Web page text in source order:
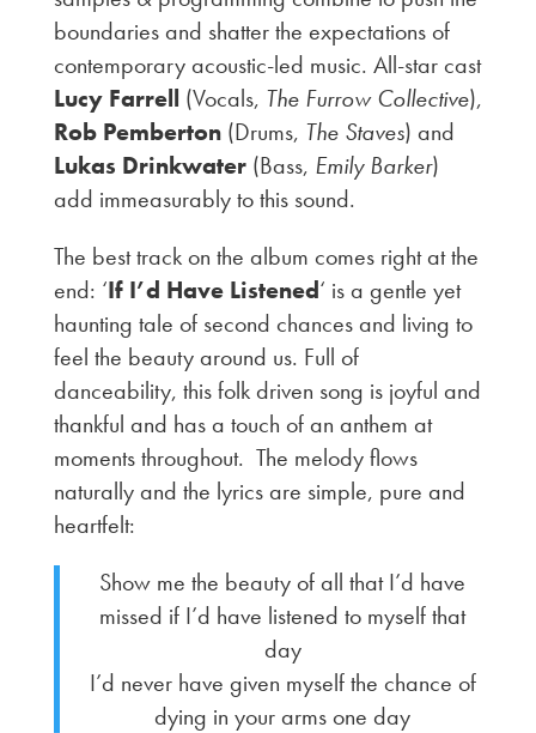
boundaries and shatter the expectations of
contemporary acoustic-led music. All-star cast
Lucy Farrell (Vocals, The Furrow Collective),
Rob Pemberton(Drums, The Staves) and
Lukas Drinkwater(Bass, Emily Barker)
add immeasurably to this sound.
The best track on the album comes right at the
end: ‘If I’d Have Listened‘ is a gentle yet
haunting tale of second chances and living to
feel the beauty around us. Full of
danceability, this folk driven song is joyful and
thankful and has a touch of an anthem at
moments throughout. The melody flows
naturally and the lyrics are simple, pure and
heartfelt:
Show me the beauty of all that I’d have
missed if I’d have listened to myself that
day
I’d never have given myself the chance of
dying in your arms one day